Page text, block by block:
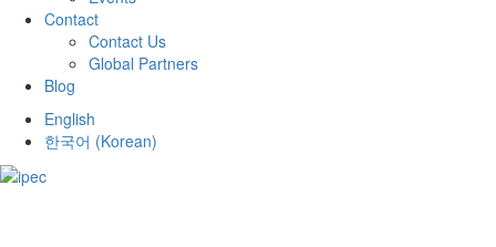
Contact
Contact Us
Global Partners
Blog
English
한국어 (Korean)